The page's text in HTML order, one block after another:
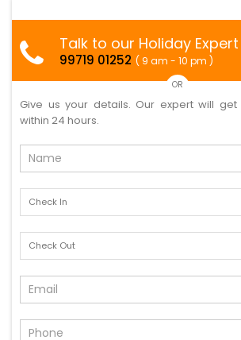
Talk to our Holiday Expert
99719 01252 ( 9 am - 10 pm )
OR
Give us your details. Our expert will
within 24 hours.